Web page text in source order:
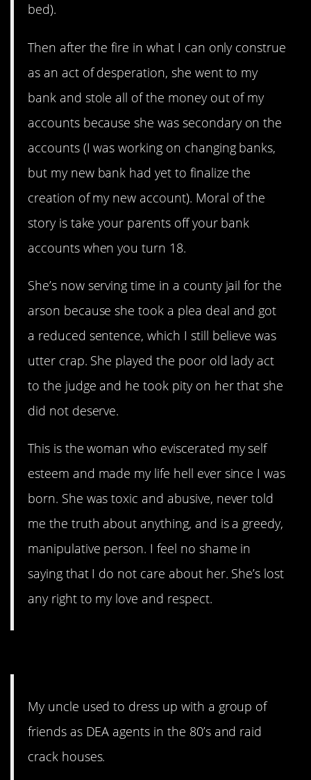
bed).
Then after the fire in what I can only construe
as an act of desperation, she went to my
bank and stole all of the money out of my
accounts because she was secondary on the
accounts (I was working on changing banks,
but my new bank had yet to finalize the
creation of my new account). Moral of the
story is take your parents off your bank
accounts when you turn 18.
She’s now serving time in a county jail for the
arson because she took a plea deal and got
a reduced sentence, which I still believe was
utter crap. She played the poor old lady act
to the judge and he took pity on her that she
did not deserve.
This is the woman who eviscerated my self
esteem and made my life hell ever since I was
born. She was toxic and abusive, never told
me the truth about anything, and is a greedy,
manipulative person. I feel no shame in
saying that I do not care about her. She’s lost
any right to my love and respect.
My uncle used to dress up with a group of
friends as DEA agents in the 80’s and raid
crack houses.